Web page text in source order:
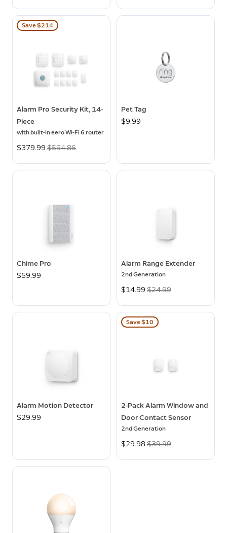
Save $214
Alarm Pro Security Kit, 14-
Piece
with built-in eero Wi-Fi 6 router
Now
$379.99 Was
$594.86
Pet Tag
$9.99
Chime Pro
$59.99
Alarm Range Extender
2nd Generation
Now
$14.99 Was
$24.99
Alarm Motion Detector
$29.99
Save $10
2-Pack Alarm Window and
Door Contact Sensor
2nd Generation
Now
$29.98Was
$39.99